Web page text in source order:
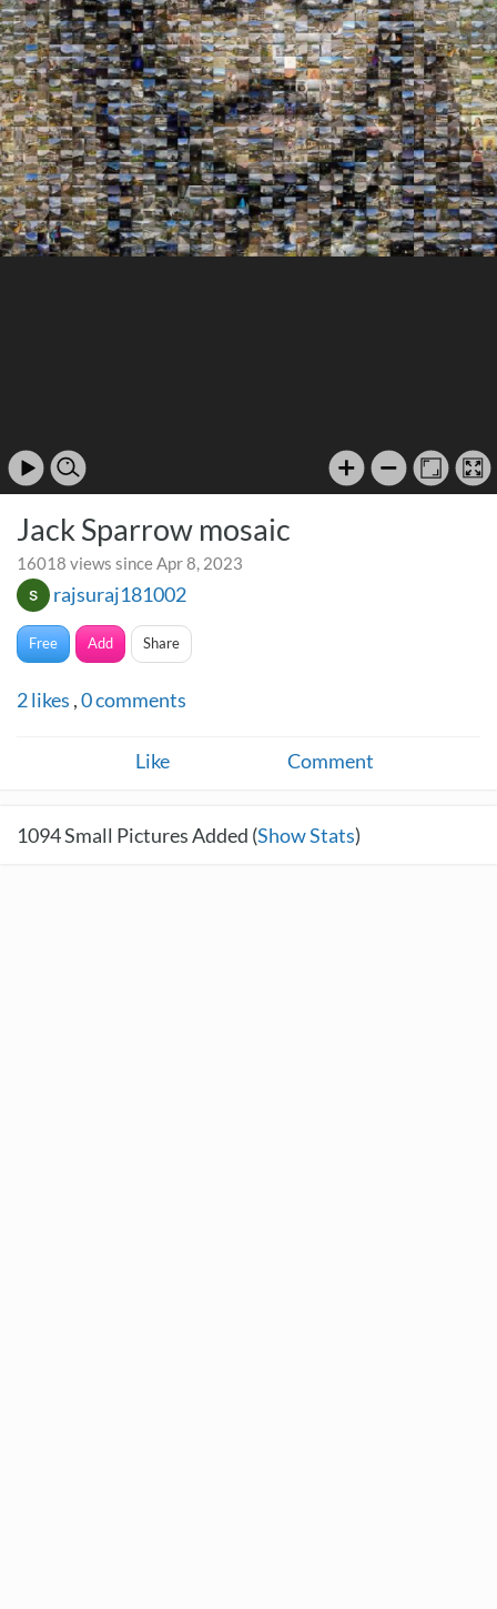
Jack Sparrow mosaic
16018 views since Apr 8, 2023
rajsuraj181002
Free Add Share
2likes ,0comments
Like Comment
1094Small Pictures Added (Show Stats)